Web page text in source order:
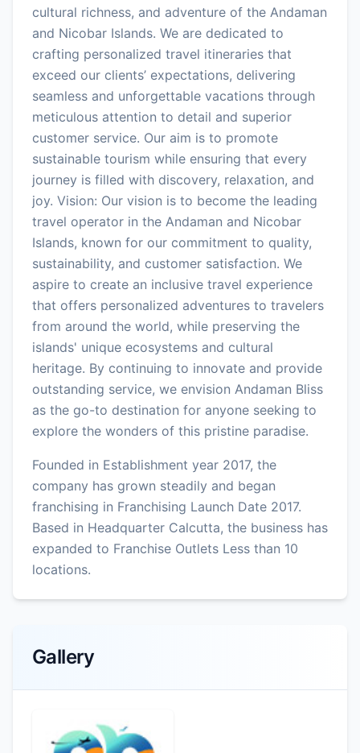
cultural richness, and adventure of the Andaman
and Nicobar Islands. We are dedicated to
crafting personalized travel itineraries that
exceed our clients’ expectations, delivering
seamless and unforgettable vacations through
meticulous attention to detail and superior
customer service. Our aim is to promote
sustainable tourism while ensuring that every
journey is filled with discovery, relaxation, and
joy. Vision: Our vision is to become the leading
travel operator in the Andaman and Nicobar
Islands, known for our commitment to quality,
sustainability, and customer satisfaction. We
aspire to create an inclusive travel experience
that offers personalized adventures to travelers
from around the world, while preserving the
islands' unique ecosystems and cultural
heritage. By continuing to innovate and provide
outstanding service, we envision Andaman Bliss
as the go-to destination for anyone seeking to
explore the wonders of this pristine paradise.
Founded in Establishment year 2017, the
company has grown steadily and began
franchising in Franchising Launch Date 2017.
Based in Headquarter Calcutta, the business has
expanded to Franchise Outlets Less than 10
locations.
Gallery